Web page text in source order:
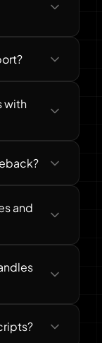
with
and